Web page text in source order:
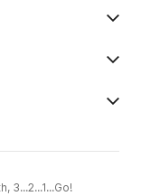
3...2...1...Go!